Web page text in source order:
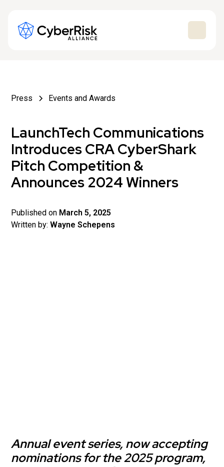
Press Events and Awards
LaunchTech Communications
Introduces CRA CyberShark
Pitch Competition &
Announces 2024 Winners
Published on March 5, 2025
Written by: Wayne Schepens
Annual event series, now accepting
nominations for the 2025 program,